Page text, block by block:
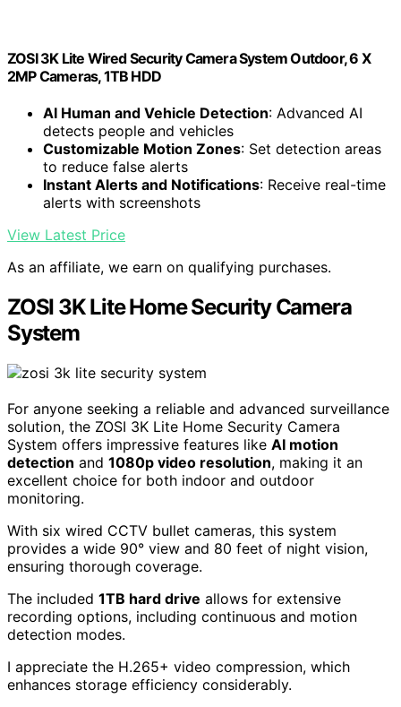
ZOSI 3K Lite Wired Security Camera System Outdoor, 6 X
2MP Cameras, 1TB HDD
AI Human and Vehicle Detection: Advanced AI
detects people and vehicles
Customizable Motion Zones: Set detection areas
to reduce false alerts
Instant Alerts and Notifications: Receive real-time
alerts with screenshots
View Latest Price
As an affiliate, we earn on qualifying purchases.
ZOSI 3K Lite Home Security Camera
System
For anyone seeking a reliable and advanced surveillance
solution, the ZOSI 3K Lite Home Security Camera
System offers impressive features like AI motion
detection and 1080p video resolution, making it an
excellent choice for both indoor and outdoor
monitoring.
With six wired CCTV bullet cameras, this system
provides a wide 90° view and 80 feet of night vision,
ensuring thorough coverage.
The included 1TB hard drive allows for extensive
recording options, including continuous and motion
detection modes.
I appreciate the H.265+ video compression, which
enhances storage efficiency considerably.